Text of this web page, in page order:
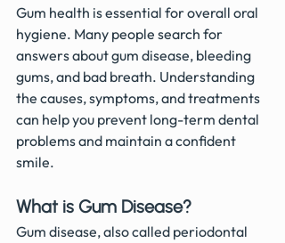
Gum health is essential for overall oral
hygiene. Many people search for
answers about gum disease, bleeding
gums, and bad breath. Understanding
the causes, symptoms, and treatments
can help you prevent long-term dental
problems and maintain a confident
smile.
What is Gum Disease?
Gum disease, also called periodontal